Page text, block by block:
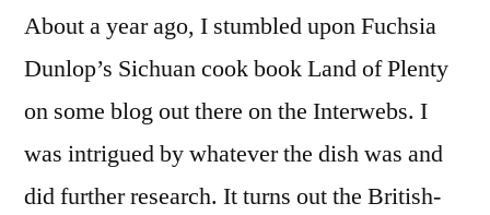
About a year ago, I stumbled upon Fuchsia
Dunlop’s Sichuan cook book Land of Plenty
on some blog out there on the Interwebs. I
was intrigued by whatever the dish was and
did further research. It turns out the British-